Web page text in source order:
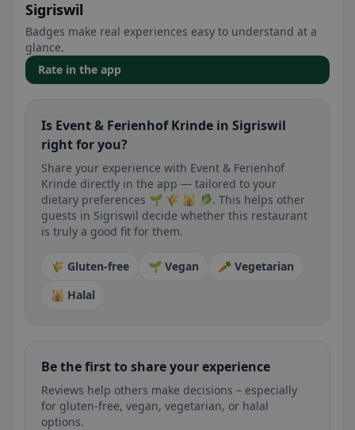
Sigriswil
Badges make real experiences easy to understand at a
glance.
Rate in the app
Is Event & Ferienhof Krinde in Sigriswil
right for you?
Share your experience with Event & Ferienhof
Krinde directly in the app — tailored to your
dietary preferences 🌱 🌾 🕌 🥬. This helps other
guests in Sigriswil decide whether this restaurant
is truly a good fit for them.
🌾 Gluten-free 🌱 Vegan
🥕 Vegetarian
🕌 Halal
Be the first to share your experience
Reviews help others make decisions – especially
for gluten-free, vegan, vegetarian, or halal
options.